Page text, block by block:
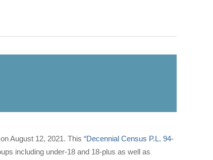
August 12, 2021. This “Decennial Census P.L. 94-
including under-18 and 18-plus as well as